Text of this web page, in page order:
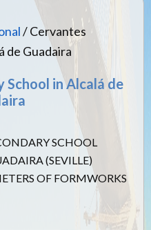
/ Cervantes
de Guadaira
School in Alcalá de
SCHOOL
(SEVILLE)
OF FORMWORKS